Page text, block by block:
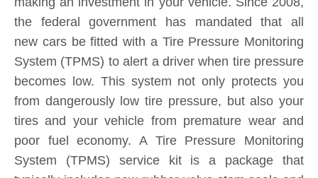
System (TPMS) to alert a driver when tire pressure
becomes low. This system not only protects you
from dangerously low tire pressure, but also your
tires and your vehicle from premature wear and
poor fuel economy. A Tire Pressure Monitoring
System (TPMS) service kit is a package that
typically includes new rubber valve stem seals and
nuts to secure the tire pressure sensor to the
wheel. It is important that these parts are replaced